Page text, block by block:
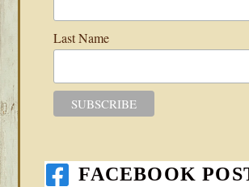
Last Name
FACEBOOK